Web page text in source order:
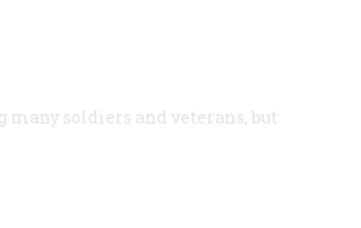
soldiers and veterans, but